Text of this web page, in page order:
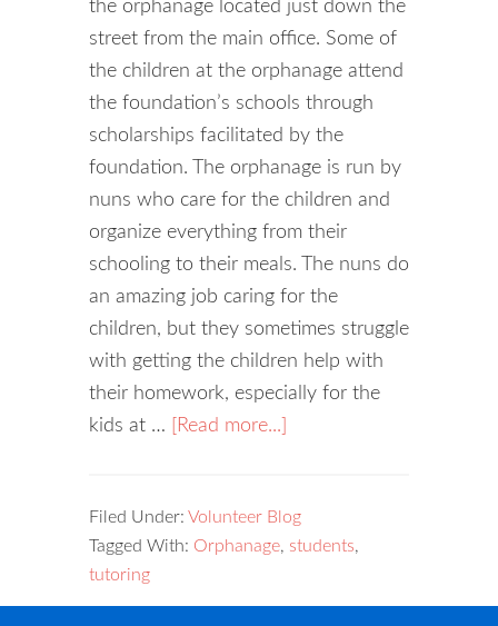
the orphanage located just down the
street from the main office. Some of
the children at the orphanage attend
the foundation’s schools through
scholarships facilitated by the
foundation. The orphanage is run by
nuns who care for the children and
organize everything from their
schooling to their meals. The nuns do
an amazing job caring for the
children, but they sometimes struggle
with getting the children help with
their homework, especially for the
kids at …
[Read more...]
Filed Under: Volunteer Blog
Tagged With: Orphanage, students,
tutoring